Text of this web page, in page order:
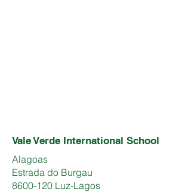
Vale Verde International School
Alagoas
Estrada do Burgau
8600-120 Luz-Lagos